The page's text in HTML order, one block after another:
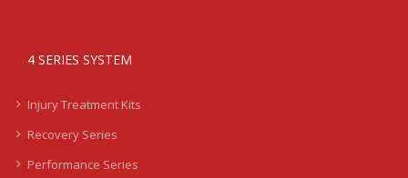
4 SERIES SYSTEM
Injury Treatment Kits
Recovery Series
Performance Series